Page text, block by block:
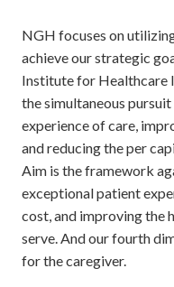
NGH focuses on
achieve our strategic
Institute for Healthcare
the simultaneous
experience of care,
and reducing the per
Aim is the framework
exceptional patient
cost, and improving the
serve. And our fourth
for the caregiver.